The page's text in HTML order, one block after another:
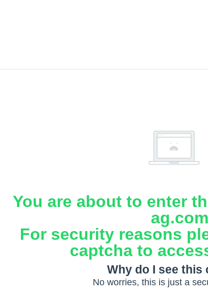
You are about to enter
For security reasons
captcha to
Why do I see this
No worries, this is just a